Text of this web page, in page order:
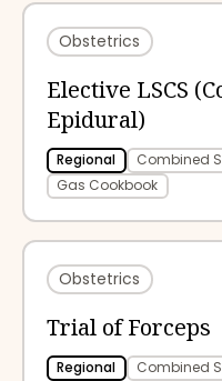
Obstetrics
Elective LSCS
Epidural)
Regional Combined
Gas Cookbook
Obstetrics
Trial of Forceps
Regional Combined